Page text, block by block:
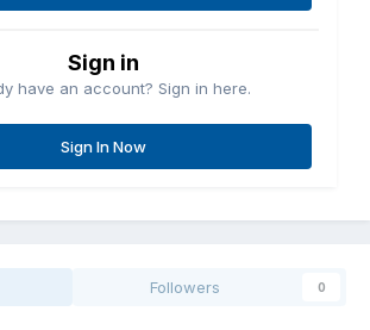
Sign in
have an account? Sign in here.
Sign In Now
Followers 0